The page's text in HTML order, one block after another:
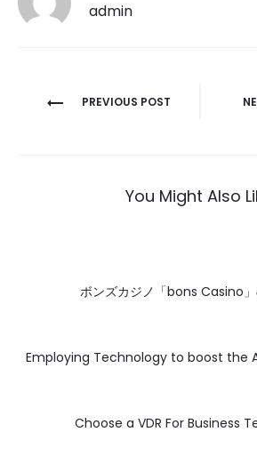
admin
Post
PREVIOUS POST
You Might Also
ボンズカジノ「bons Casino
Employing Technology to boost the
Choose a VDR For Business